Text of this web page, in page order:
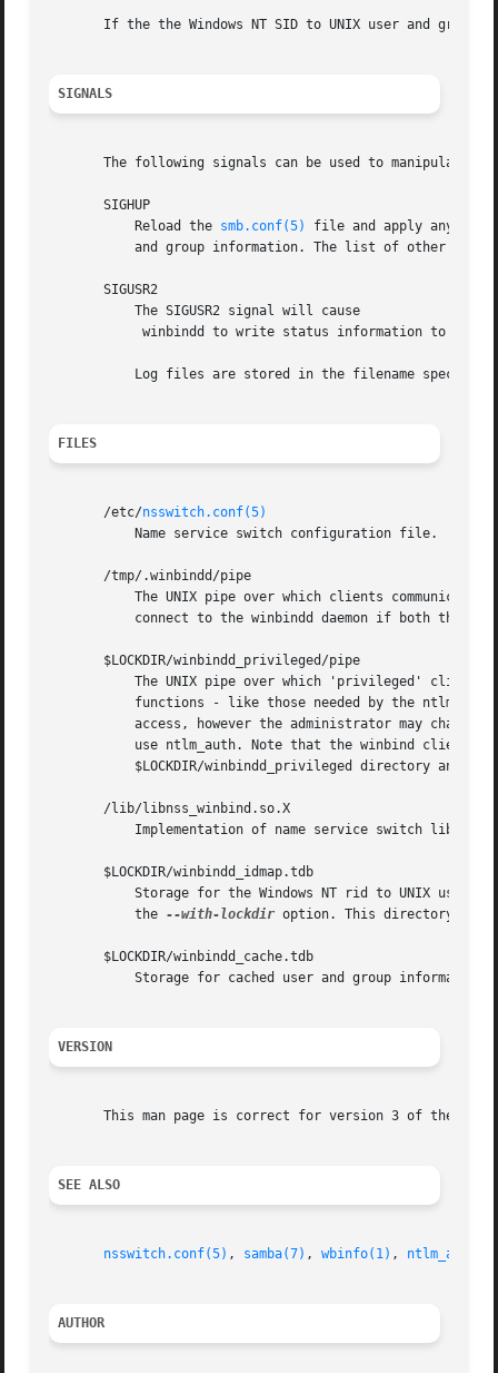
If the the Windows NT SID to UNIX user and group
SIGNALS
The following signals can be used to manipulate
       SIGHUP
           Reload the
smb.conf(5)
file and apply any
and group information. The list of other
       SIGUSR2
           The SIGUSR2 signal will cause
winbindd to write status information to the
Log files are stored in the filename
FILES
       /etc/
nsswitch.conf(5)
           Name service switch configuration file.
       /tmp/.winbindd/pipe
The UNIX pipe over which clients communicate
connect to the winbindd daemon if both the /
       $LOCKDIR/winbindd_privileged/pipe
The UNIX pipe over which 'privileged'
functions - like those needed by the
access, however the administrator may change
use ntlm_auth. Note that the winbind client
$LOCKDIR/winbindd_privileged directory and
       /lib/libnss_winbind.so.X
           Implementation of name service switch library.
       $LOCKDIR/winbindd_idmap.tdb
Storage for the Windows NT rid to UNIX user/
           the
--with-lockdir option. This directory is
       $LOCKDIR/winbindd_cache.tdb
           Storage for cached user and group information.
VERSION
This man page is correct for version 3 of the
SEE ALSO
nsswitch.conf(5) , samba(7) , wbinfo(1) ,
AUTHOR